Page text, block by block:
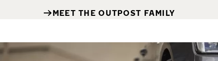
MEET THE OUTPOST FAMILY